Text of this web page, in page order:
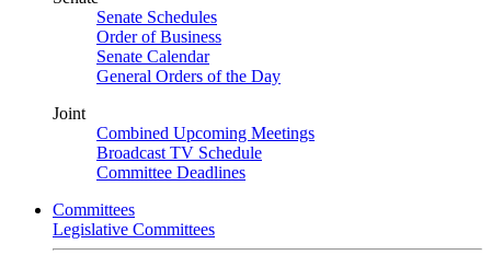
Senate Schedules
Order of Business
Senate Calendar
General Orders of the Day
Joint
Combined Upcoming Meetings
Broadcast TV Schedule
Committee Deadlines
Committees
Legislative Committees